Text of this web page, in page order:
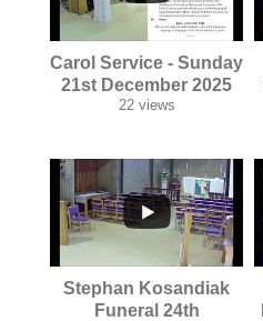
...
Carol Service - Sunday
21st December 2025
22 views
...
Stephan Kosandiak
Funeral 24th